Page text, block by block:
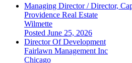
Managing Director / Director,
Providence Real Estate
Wilmette
Posted June 25, 2026
Director Of Development
Fairlawn Management Inc
Chicago